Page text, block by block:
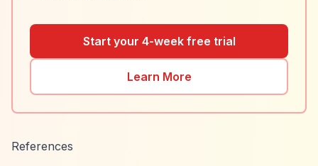
Start your 4-week free trial
Learn More
References